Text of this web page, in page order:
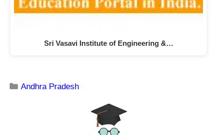
Sri Vasavi Institute of Engineering &…
Andhra Pradesh